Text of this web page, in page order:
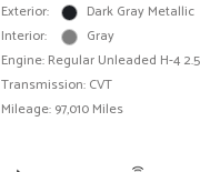
Exterior:
Dark Gray Metallic
Interior:
Gray
Engine: Regular Unleaded H-4
Transmission: CVT
Mileage: 97,010 Miles